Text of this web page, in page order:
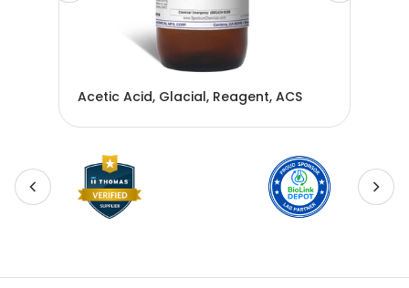
Acetic Acid, Glacial, Reagent, ACS